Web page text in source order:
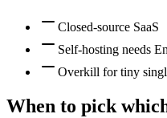
Closed-source SaaS
Self-hosting needs
Overkill for tiny
When to pick